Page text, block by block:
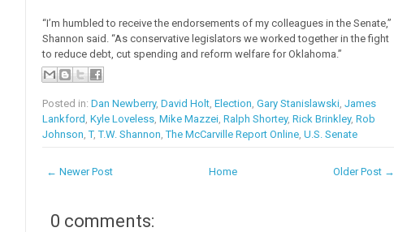
“I’m humbled to receive the endorsements of my colleagues in the Senate,”
Shannon said. “As conservative legislators we worked together in the fight
to reduce debt, cut spending and reform welfare for Oklahoma.”
Posted in: Dan Newberry, David Holt, Election Gary Stanislawski, James
Lankford Kyle Loveless, Mike Mazzei, Ralph Shortey, Rick Brinkley, Rob
Johnson ,T,T.W. Shannon ,The McCarville Report Online, U.S. Senate
← Newer Post Older Post →
Home
0 comments: